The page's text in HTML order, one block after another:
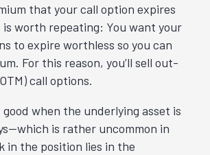
that your call option expires
worth repeating: You want your
to expire worthless so you can
For this reason, you’ll sell out-
call options.
when the underlying asset is
is rather uncommon in
in the position lies in the